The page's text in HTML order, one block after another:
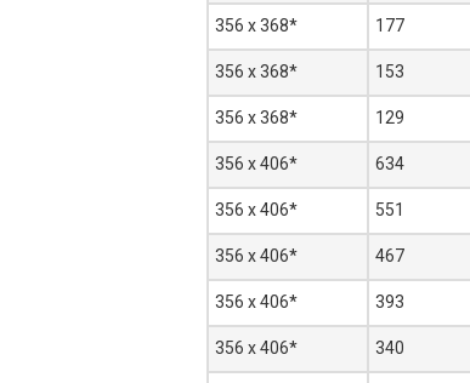
356 x 368* 177
356 x 368* 153
356 x 368* 129
356 x 406* 634
356 x 406* 551
356 x 406* 467
356 x 406* 393
356 x 406* 340